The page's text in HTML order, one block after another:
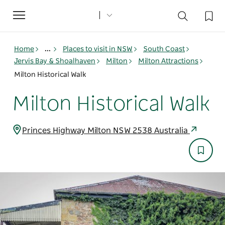
Toggle
navigation
Home ... Places to visit in NSW
South Coast
Jervis Bay & Shoalhaven
Milton
Milton Attractions
Milton Historical Walk
Milton Historical Walk
Princes Highway Milton NSW 2538 Australia